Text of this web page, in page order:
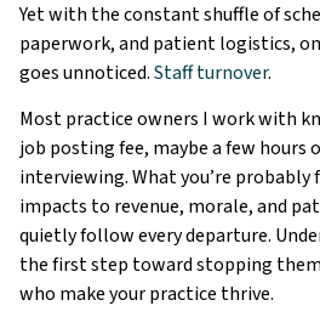
Yet with the constant shuffle of
paperwork, and patient logistics,
goes unnoticed.Staff turnover.
Most practice owners I work with
job posting fee, maybe a few hours
interviewing. What you’re
impacts to revenue, morale, and
quietly follow every departure.
the first step toward stopping
who make your practice thrive.